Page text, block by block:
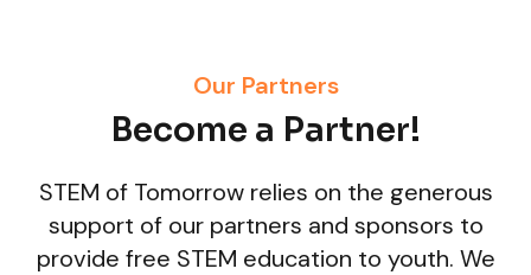
Our Partners
Become a Partner!
STEM of Tomorrow relies on the generous
support of our partners and sponsors to
provide free STEM education to youth. We